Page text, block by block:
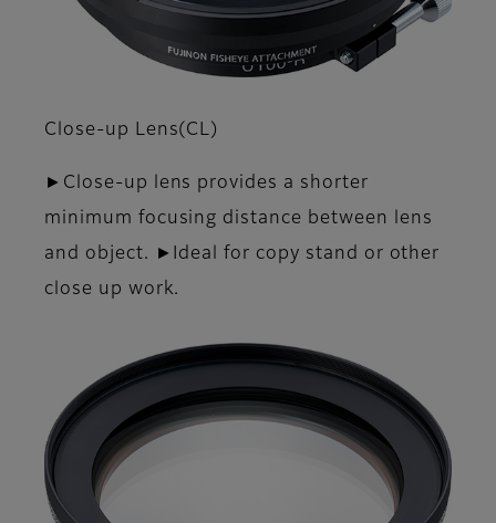
Close-up Lens(CL)
►Close-up lens provides a shorter
minimum focusing distance between lens
and object. ►Ideal for copy stand or other
close up work.